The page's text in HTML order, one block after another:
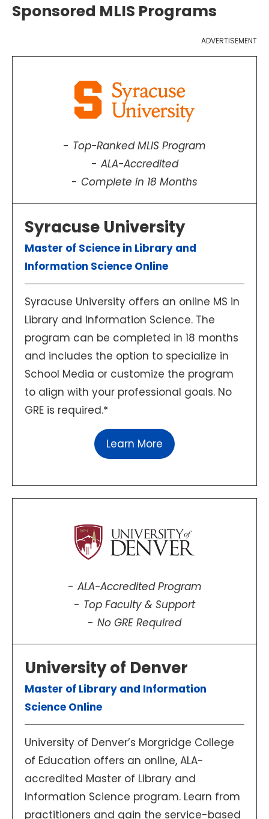
Sponsored MLIS Programs
ADVERTISEMENT
Top-Ranked MLIS Program
ALA-Accredited
Complete in 18 Months
Syracuse University
Master of Science in Library and
Information Science Online
Syracuse University offers an online MS in
Library and Information Science. The
program can be completed in 18 months
and includes the option to specialize in
School Media or customize the program
to align with your professional goals. No
GRE is required.*
Learn More
ALA-Accredited Program
Top Faculty & Support
No GRE Required
University of Denver
Master of Library and Information
Science Online
University of Denver’s Morgridge College
of Education offers an online, ALA-
accredited Master of Library and
Information Science program. Learn from
practitioners and gain the service-based